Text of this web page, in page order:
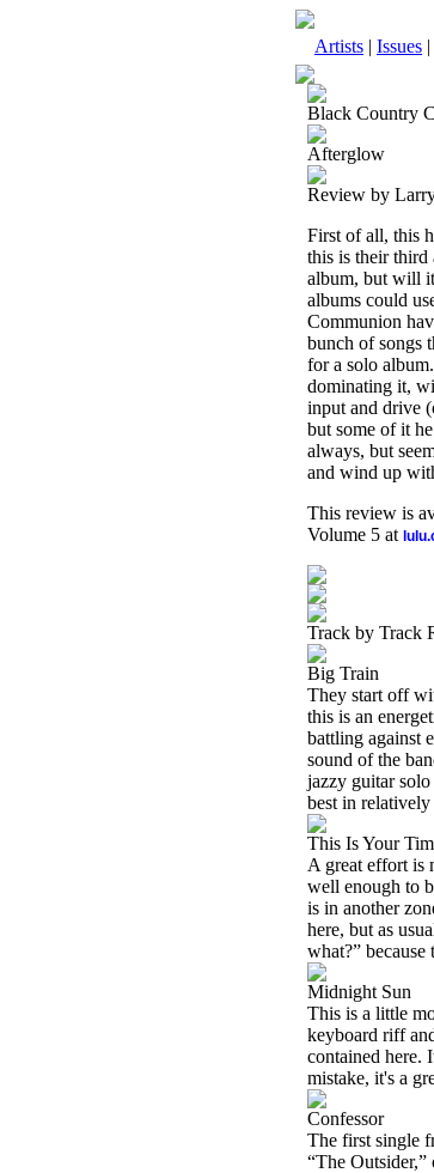
Artists | Issues |
Black Country
Afterglow
Review by
First of all, this
this is their third
album, but will it
albums could
Communion
bunch of songs
for a solo
dominating it,
input and drive
but some of it
always, but
and wind up
This review is
Volume 5 at
Track by Track
Big Train
They start off
this is an
battling against
sound of the
jazzy guitar solo
best in relatively
This Is Your
A great effort is
well enough to
is in another
here, but as
what?”
Midnight Sun
This is a little
keyboard riff
contained here.
mistake, it's a
Confessor
The first single
“The Outsider,”